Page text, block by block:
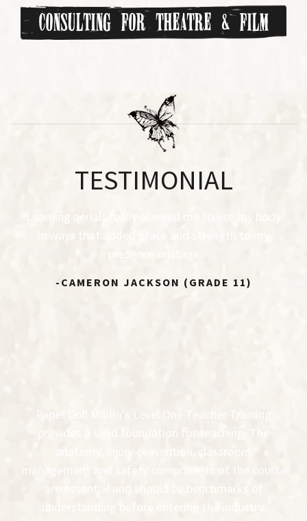
Consulting for Theatre & Film
TESTIMONIAL
Learning aerials really allowed me to use my body
in ways that added grace and strength to my
presence onstage
-CAMERON JACKSON (GRADE 11)
Paper Doll Militia’s Level One Teacher Training
provides a solid foundation for teaching. The
anatomy, injury-prevention, classroom
management and safety components of the course
are essential and should be benchmarks of
understanding before entering the industry.